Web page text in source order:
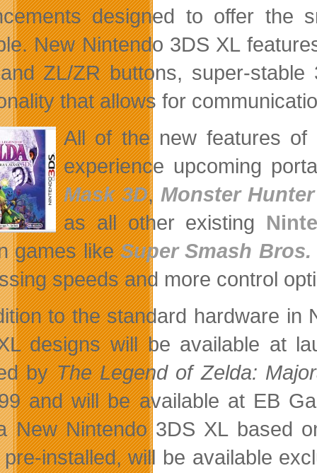
designed to offer the
New Nintendo 3DS XL
ZL/ZR buttons, super-
that allows for
All of the new features
experience upcoming
Mask 3D, Monster
as all other existing
games likeSuper Smash
speeds and more control
to the standard hardware in
designs will be available at
byThe Legend of Zelda:
and will be available at EB
New Nintendo 3DS XL based
installed, will be available